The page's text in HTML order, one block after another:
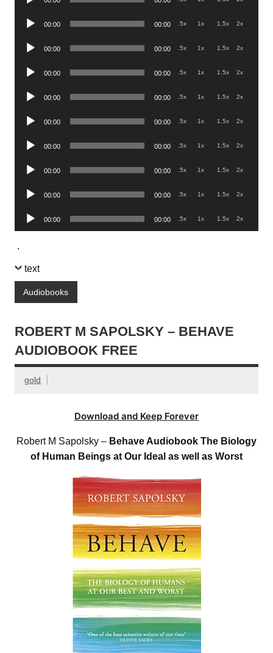
Audio
00:00 00:00 .5x 1x 1.5x 2x
Audio
00:00 00:00 .5x 1x 1.5x 2x
Audio
00:00 00:00 .5x 1x 1.5x 2x
Audio
00:00 00:00 .5x 1x 1.5x 2x
Audio
00:00 00:00 .5x 1x 1.5x 2x
Audio
00:00 00:00 .5x 1x 1.5x 2x
Audio
00:00 00:00 .5x 1x 1.5x 2x
Audio
00:00 00:00 .5x 1x 1.5x 2x
Audio
Player
00:00 00:00 .5x 1x 1.5x 2x
.
text
Audiobooks
ROBERT M SAPOLSKY – BEHAVE
AUDIOBOOK FREE
gold
Download and Keep Forever
Robert M Sapolsky – Behave Audiobook The Biology
of Human Beings at Our Ideal as well as Worst